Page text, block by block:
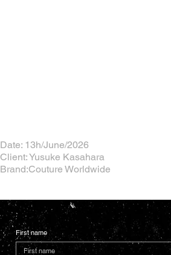
Date: 13h/June/2026
Client: Yusuke Kasahara
Brand:Couture Worldwide
First name